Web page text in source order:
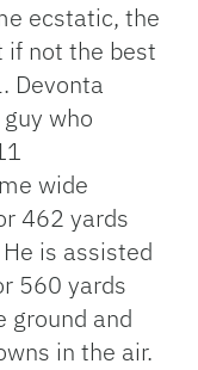
ecstatic, the
if not the best
Devonta
who
wide
462 yards
is assisted
560 yards
ground and
in the air.